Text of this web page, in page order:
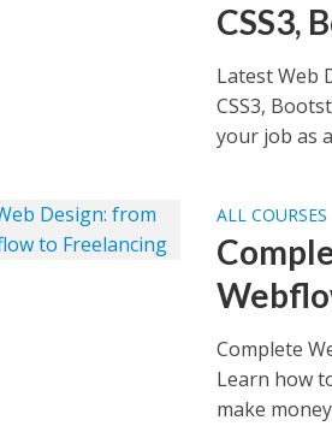
CSS3,
Latest Web
CSS3,
your job as
ALL COURSES
Complete
Learn how
make money